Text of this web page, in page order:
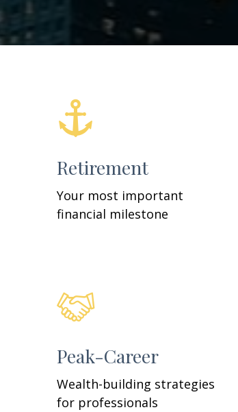
Retirement
Your most important
financial milestone
Peak-Career
Wealth-building strategies
for professionals